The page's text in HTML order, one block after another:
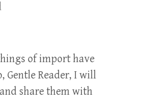
of import have
Gentle Reader, I will
share them with